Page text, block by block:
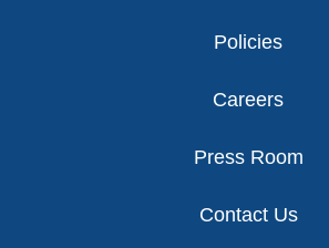
Policies
Careers
Press Room
Contact Us